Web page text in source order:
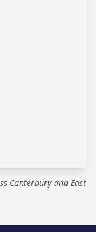
Canterbury and East